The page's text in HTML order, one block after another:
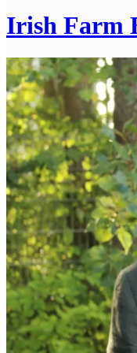
Irish Farm